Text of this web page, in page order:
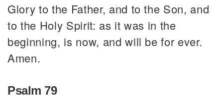
Glory to the Father, and to the Son, and
to the Holy Spirit: as it was in the
beginning, is now, and will be for ever.
Amen.
Psalm 79